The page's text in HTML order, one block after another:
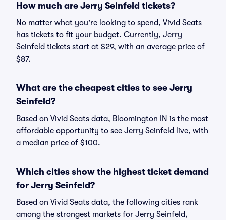
How much are Jerry Seinfeld tickets?
No matter what you're looking to spend, Vivid Seats
has tickets to fit your budget. Currently, Jerry
Seinfeld tickets start at $29, with an average price of
$87.
What are the cheapest cities to see Jerry
Seinfeld?
Based on Vivid Seats data, Bloomington IN is the most
affordable opportunity to see Jerry Seinfeld live, with
a median price of $100.
Which cities show the highest ticket demand
for Jerry Seinfeld?
Based on Vivid Seats data, the following cities rank
among the strongest markets for Jerry Seinfeld,